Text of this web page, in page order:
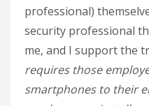
professional)
security professional
me, and I support the
requires those
smartphones to their